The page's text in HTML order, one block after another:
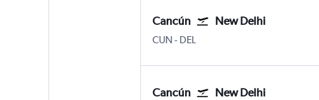
Cancún New Delhi
CUN Cancun
- DEL
Cancún New Delhi